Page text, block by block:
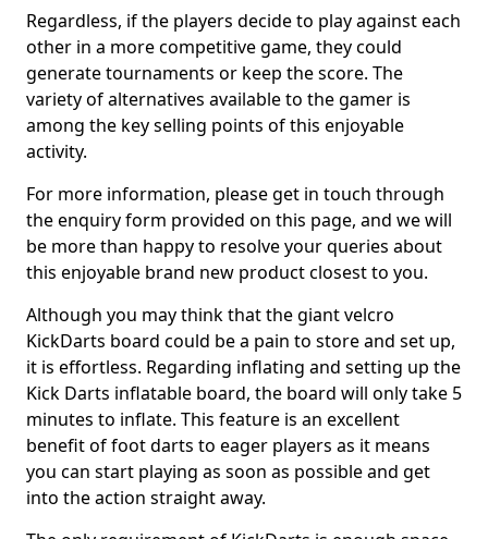
Regardless, if the players decide to play against each
other in a more competitive game, they could
generate tournaments or keep the score. The
variety of alternatives available to the gamer is
among the key selling points of this enjoyable
activity.
For more information, please get in touch through
the enquiry form provided on this page, and we will
be more than happy to resolve your queries about
this enjoyable brand new product closest to you.
Although you may think that the giant velcro
KickDarts board could be a pain to store and set up,
it is effortless. Regarding inflating and setting up the
Kick Darts inflatable board, the board will only take 5
minutes to inflate. This feature is an excellent
benefit of foot darts to eager players as it means
you can start playing as soon as possible and get
into the action straight away.